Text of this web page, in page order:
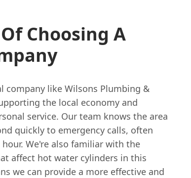
Choosing A
company like Wilsons Plumbing &
the local economy and
service. Our team knows the area
quickly to emergency calls, often
We're also familiar with the
affect hot water cylinders in this
we can provide a more effective and